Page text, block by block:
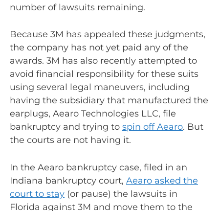
number of lawsuits remaining.
Because 3M has appealed these judgments,
the company has not yet paid any of the
awards. 3M has also recently attempted to
avoid financial responsibility for these suits
using several legal maneuvers, including
having the subsidiary that manufactured the
earplugs, Aearo Technologies LLC, file
bankruptcy and trying to spin off Aearo. But
the courts are not having it.
In the Aearo bankruptcy case, filed in an
Indiana bankruptcy court, Aearo asked the
court to stay (or pause) the lawsuits in
Florida against 3M and move them to the